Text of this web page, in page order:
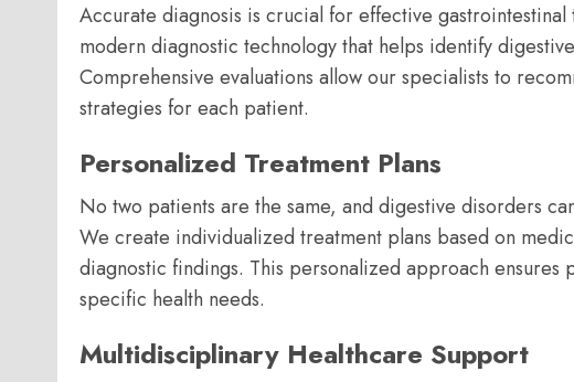
Accurate diagnosis is crucial for effective
modern diagnostic technology that helps identify
Comprehensive evaluations allow our specialists to
strategies for each patient.
Personalized Treatment Plans
No two patients are the same, and digestive disorders
We create individualized treatment plans based on
diagnostic findings. This personalized approach
specific health needs.
Multidisciplinary Healthcare Support